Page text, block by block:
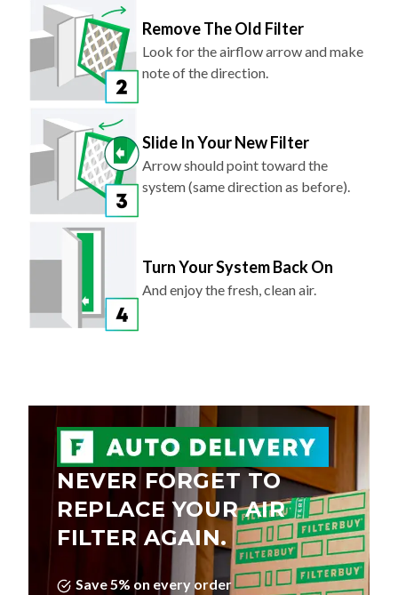
Remove The Old Filter
Look for the airflow arrow and make
note of the direction.
Slide In Your New Filter
Arrow should point toward the
system (same direction as before).
Turn Your System Back On
And enjoy the fresh, clean air.
NEVER FORGET TO
REPLACE YOUR AIR
FILTER AGAIN.
Save 5% on every order